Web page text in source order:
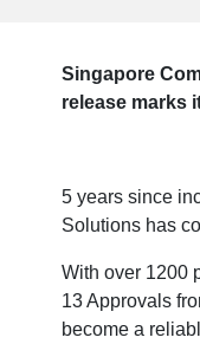
Singapore
release marks
5 years since
Solutions has
With over 1200
13 Approvals
become a